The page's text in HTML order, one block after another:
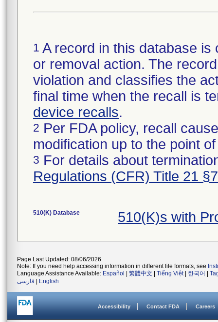
1 A record in this database
or removal action. The
violation and classifies the
final time when the recall is
device recalls.
2 Per FDA policy, recall
modification up to the point
3 For details about
Regulations (CFR) Title 21
510(K) Database 510(K)s with
Page Last Updated: 08/06/2026
Note: If you need help accessing information in different file formats, see
Language Assistance Available: Español 繁體中文 Tiếng Việt| 한국어
فارسی
English
Accessibility Contact FDA Careers